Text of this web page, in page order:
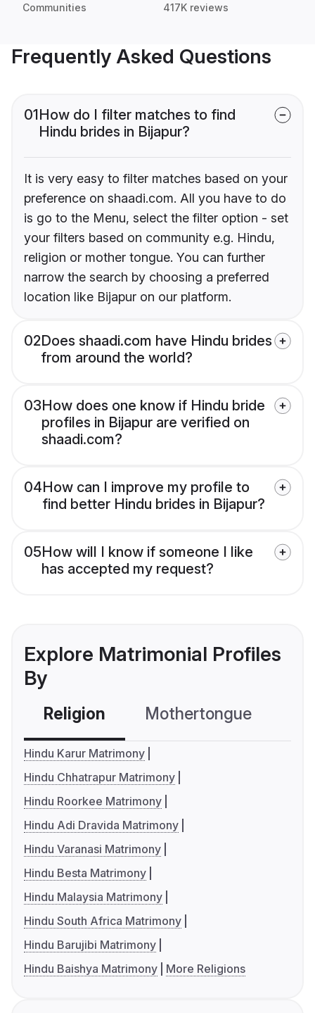
Communities 417K reviews
Frequently Asked Questions
01How do I filter matches to find
Hindu brides in Bijapur?
It is very easy to filter matches based on your
preference on shaadi.com. All you have to do
is go to the Menu, select the filter option - set
your filters based on community e.g. Hindu,
religion or mother tongue. You can further
narrow the search by choosing a preferred
location like Bijapur on our platform.
02Does shaadi.com have Hindu brides
from around the world?
03How does one know if Hindu bride
profiles in Bijapur are verified on
shaadi.com?
04How can I improve my profile to
find better Hindu brides in Bijapur?
05How will I know if someone I like
has accepted my request?
Explore Matrimonial Profiles
By
Religion Mothertongue
Hindu Karur Matrimony
Hindu Chhatrapur Matrimony
Hindu Roorkee Matrimony
Hindu Adi Dravida Matrimony
Hindu Varanasi Matrimony
Hindu Besta Matrimony
Hindu Malaysia Matrimony
Hindu South Africa Matrimony
Hindu Barujibi Matrimony
Hindu Baishya Matrimony
More Religions